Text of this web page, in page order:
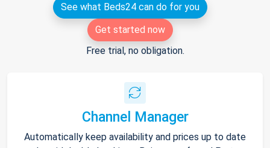
See what Beds24 can do for you
Get started now
Free trial, no obligation.
Channel Manager
Automatically keep availability and prices up to date